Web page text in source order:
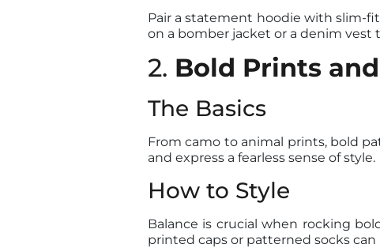
Pair a statement hoodie with slim-
on a bomber jacket or a denim
2. Bold Prints
The Basics
From camo to animal prints, bold
and express a fearless sense of style.
How to Style
Balance is crucial when rocking
printed caps or patterned socks